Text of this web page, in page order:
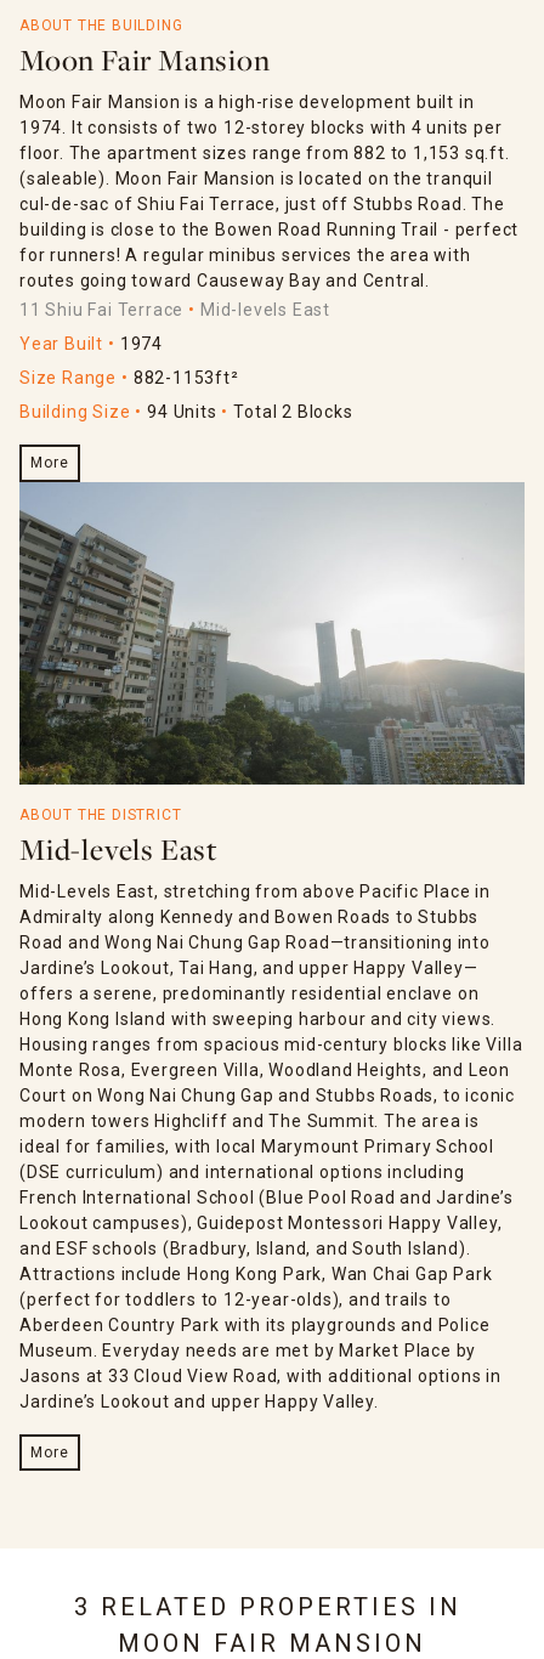
ABOUT THE BUILDING
Moon Fair Mansion
Moon Fair Mansion is a high-rise development built in
1974. It consists of two 12-storey blocks with 4 units per
floor. The apartment sizes range from 882 to 1,153 sq.ft.
(saleable). Moon Fair Mansion is located on the tranquil
cul-de-sac of Shiu Fai Terrace, just off Stubbs Road. The
building is close to the Bowen Road Running Trail - perfect
for runners! A regular minibus services the area with
routes going toward Causeway Bay and Central.
11 Shiu Fai Terrace
Mid-levels East
Year Built
1974
Size Range
882-1153ft²
Building Size
94 Units Total 2 Blocks
More
ABOUT THE DISTRICT
Mid-levels East
Mid-Levels East, stretching from above Pacific Place in
Admiralty along Kennedy and Bowen Roads to Stubbs
Road and Wong Nai Chung Gap Road—transitioning into
Jardine’s Lookout, Tai Hang, and upper Happy Valley—
offers a serene, predominantly residential enclave on
Hong Kong Island with sweeping harbour and city views.
Housing ranges from spacious mid-century blocks like Villa
Monte Rosa, Evergreen Villa, Woodland Heights, and Leon
Court on Wong Nai Chung Gap and Stubbs Roads, to iconic
modern towers Highcliff and The Summit. The area is
ideal for families, with local Marymount Primary School
(DSE curriculum) and international options including
French International School (Blue Pool Road and Jardine’s
Lookout campuses), Guidepost Montessori Happy Valley,
and ESF schools (Bradbury, Island, and South Island).
Attractions include Hong Kong Park, Wan Chai Gap Park
(perfect for toddlers to 12-year-olds), and trails to
Aberdeen Country Park with its playgrounds and Police
Museum. Everyday needs are met by Market Place by
Jasons at 33 Cloud View Road, with additional options in
Jardine’s Lookout and upper Happy Valley.
More
3 RELATED PROPERTIES IN
MOON FAIR MANSION